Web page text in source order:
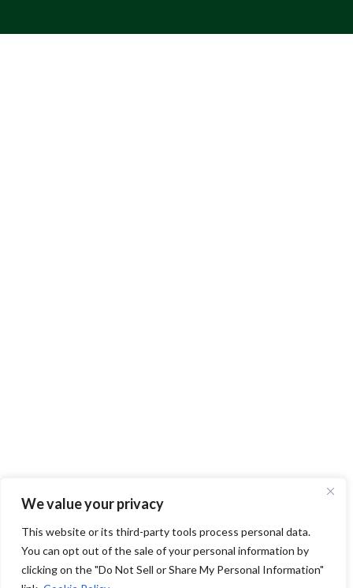
We value your privacy
This website or its third-party tools process personal data.
You can opt out of the sale of your personal information by
clicking on the "Do Not Sell or Share My Personal Information"